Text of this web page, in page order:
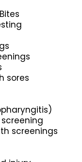
sores
screenings